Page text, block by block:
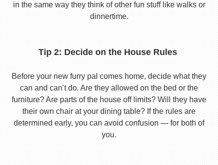
in the same way they think of other fun stuff like walks or
dinnertime.
Tip 2: Decide on the House Rules
Before your new furry pal comes home, decide what they
can and can’t do. Are they allowed on the bed or the
furniture? Are parts of the house off limits? Will they have
their own chair at your dining table? If the rules are
determined early, you can avoid confusion — for both of
you.